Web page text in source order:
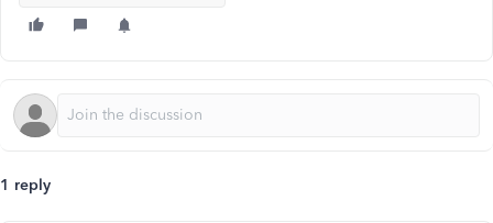
1 reply